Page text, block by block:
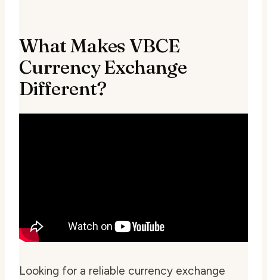
What Makes VBCE
Currency Exchange
Different?
Looking for a reliable currency exchange